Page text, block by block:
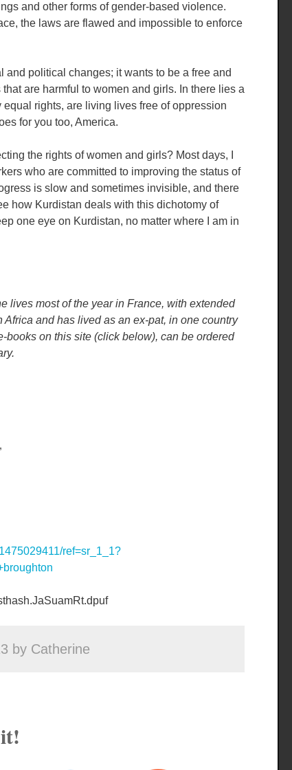
and other forms of gender-based violence.
the laws are flawed and impossible to enforce
and political changes; it wants to be a free and
are harmful to women and girls. In there lies a
rights, are living lives free of oppression
for you too, America.
the rights of women and girls? Most days, I
who are committed to improving the status of
is slow and sometimes invisible, and there
how Kurdistan deals with this dichotomy of
one eye on Kurdistan, no matter where I am in
lives most of the year in France, with extended
and has lived as an ex-pat, in one country
on this site (click below), can be ordered
ref=sr_1_1?
by Catherine